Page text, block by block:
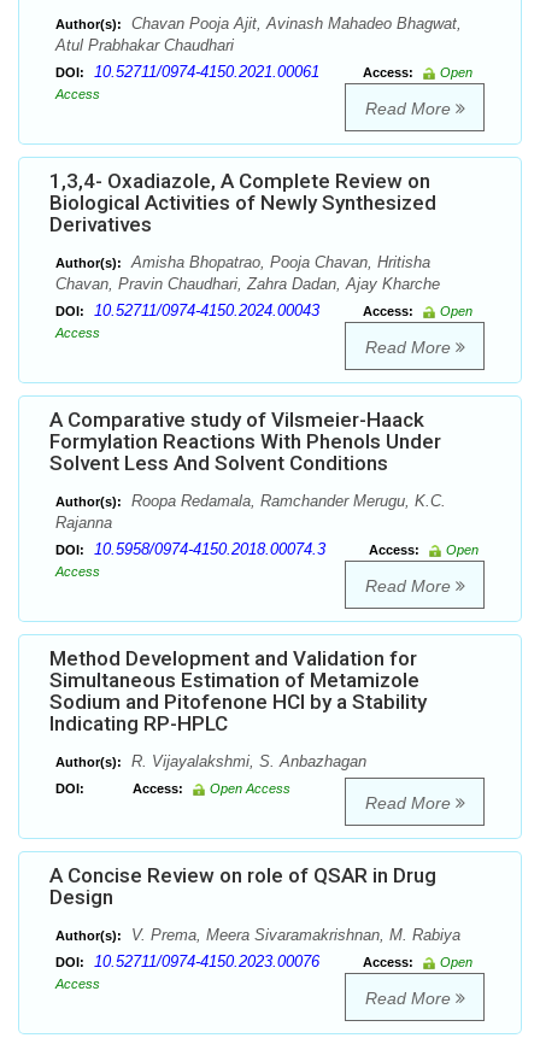
Author(s):
Chavan Pooja Ajit, Avinash Mahadeo Bhagwat,
Atul Prabhakar Chaudhari
DOI: 10.52711/0974-4150.2021.00061 Access:
Open
Access
Read More
1,3,4- Oxadiazole, A Complete Review on
Biological Activities of Newly Synthesized
Derivatives
Author(s):
Amisha Bhopatrao, Pooja Chavan, Hritisha
Chavan, Pravin Chaudhari, Zahra Dadan, Ajay Kharche
DOI: 10.52711/0974-4150.2024.00043 Access:
Open
Access
Read More
A Comparative study of Vilsmeier-Haack
Formylation Reactions With Phenols Under
Solvent Less And Solvent Conditions
Author(s):
Roopa Redamala, Ramchander Merugu, K.C.
Rajanna
DOI: 10.5958/0974-4150.2018.00074.3 Access:
Open
Access
Read More
Method Development and Validation for
Simultaneous Estimation of Metamizole
Sodium and Pitofenone HCl by a Stability
Indicating RP-HPLC
Author(s): R. Vijayalakshmi, S. Anbazhagan
DOI: Access: Open Access
Read More
A Concise Review on role of QSAR in Drug
Design
Author(s): V. Prema, Meera Sivaramakrishnan, M. Rabiya
DOI: 10.52711/0974-4150.2023.00076 Access:
Open
Access
Read More